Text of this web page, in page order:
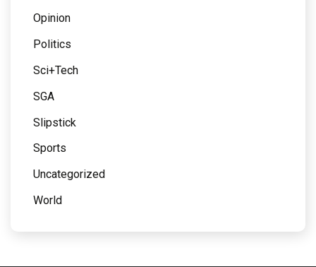
Opinion
Politics
Sci+Tech
SGA
Slipstick
Sports
Uncategorized
World